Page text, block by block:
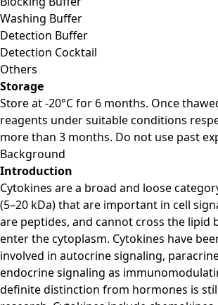
Washing Buffer
Detection Buffer
Detection Cocktail
Others
Storage
Store at -20°C for 6 months. Once
reagents under suitable conditions
more than 3 months. Do not use past
Background
Introduction
Cytokines are a broad and loose
(5–20 kDa) that are important in cell
are peptides, and cannot cross the lipid
enter the cytoplasm. Cytokines have
involved in autocrine signaling,
endocrine signaling as
definite distinction from hormones is